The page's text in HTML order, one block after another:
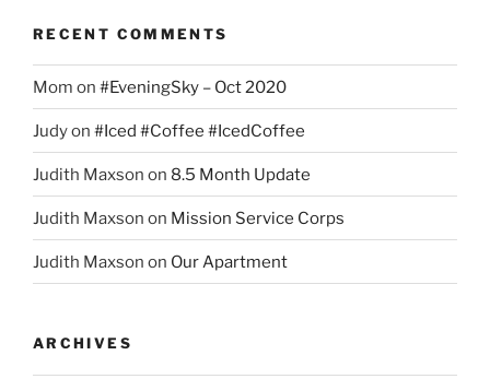
RECENT COMMENTS
Mom on #EveningSky – Oct 2020
Judyon #Iced #Coffee #IcedCoffee
Judith Maxson on 8.5 Month Update
Judith Maxson on Mission Service Corps
Judith Maxson on Our Apartment
ARCHIVES